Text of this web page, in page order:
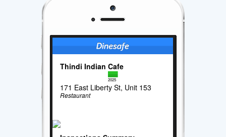
Thindi Indian Cafe
2025
171 East Liberty St, Unit 153
Restaurant